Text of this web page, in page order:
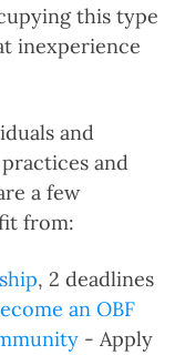
this type
inexperience
and
and
a few
from:
, 2 deadlines
an OBF
- Apply